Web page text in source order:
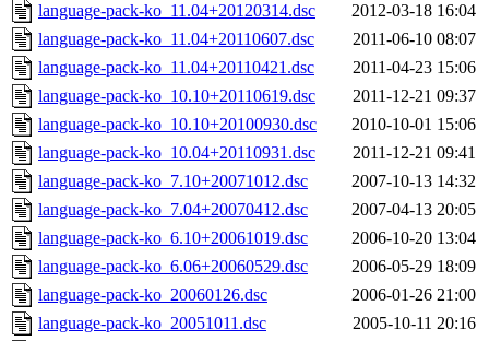
language-pack-ko_11.04+20120314.dsc
2012-03-18 16:04
language-pack-ko_11.04+20110607.dsc
2011-06-10 08:07
language-pack-ko_11.04+20110421.dsc
2011-04-23 15:06
language-pack-ko_10.10+20110619.dsc
2011-12-21 09:37
language-pack-ko_10.10+20100930.dsc
2010-10-01 15:06
language-pack-ko_10.04+20110931.dsc
2011-12-21 09:41
language-pack-ko_7.10+20071012.dsc
2007-10-13 14:32
language-pack-ko_7.04+20070412.dsc
2007-04-13 20:05
language-pack-ko_6.10+20061019.dsc
2006-10-20 13:04
language-pack-ko_6.06+20060529.dsc
2006-05-29 18:09
language-pack-ko_20060126.dsc
2006-01-26 21:00
language-pack-ko_20051011.dsc
2005-10-11 20:16